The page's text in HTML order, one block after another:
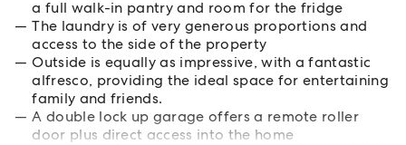
a full walk-in pantry and room for the fridge
The laundry is of very generous proportions and
access to the side of the property
Outside is equally as impressive, with a fantastic
alfresco, providing the ideal space for entertaining
family and friends.
A double lock up garage offers a remote roller
door plus direct access into the home